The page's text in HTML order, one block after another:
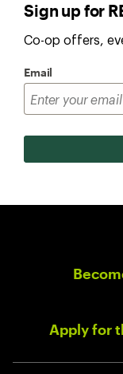
Sign up for
Co-op offers,
Email
Apply for